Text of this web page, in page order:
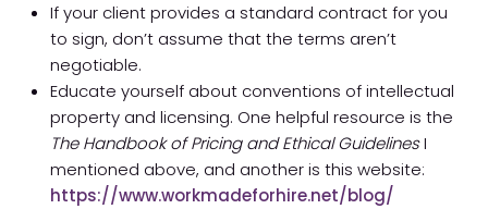
If your client provides a standard contract for you
to sign, don’t assume that the terms aren’t
negotiable.
Educate yourself about conventions of intellectual
property and licensing. One helpful resource is the
The Handbook of Pricing and Ethical GuidelinesI
mentioned above, and another is this website:
https://www.workmadeforhire.net/blog/